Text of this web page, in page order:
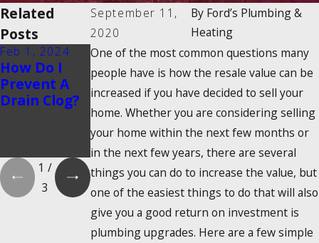
September 11,
2020
By Ford’s Plumbing &
Heating
One of the most common questions many
people have is how the resale value can be
increased if you have decided to sell your
home. Whether you are considering selling
your home within the next few months or
in the next few years, there are several
things you can do to increase the value, but
one of the easiest things to do that will also
give you a good return on investment is
plumbing upgrades. Here are a few simple
Related
Posts
Feb 1, 2024
How Do I
Prevent A
Drain Clog?
Feb 1, 2024
Is There a
2025
Tankless
Water
Heater Tax
Credit?
Dec 19, 2023
How Do
Tankless
Water
Heaters
Work?
1 /
3